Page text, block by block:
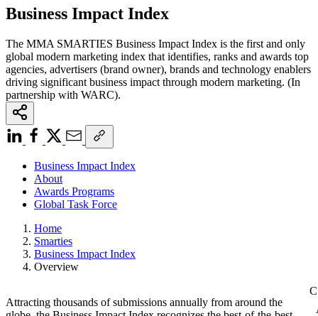
Business Impact Index
The MMA SMARTIES Business Impact Index is the first and only
global modern marketing index that identifies, ranks and awards top
agencies, advertisers (brand owner), brands and technology enablers
driving significant business impact through modern marketing. (In
partnership with WARC).
Business Impact Index
About
Awards Programs
Global Task Force
Home
Smarties
Business Impact Index
Overview
Attracting thousands of submissions annually from around the